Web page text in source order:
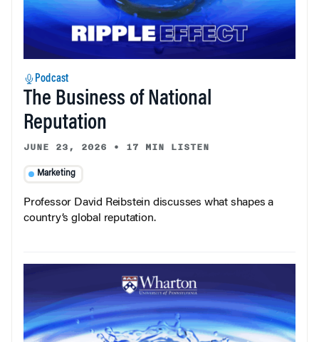
Podcast
The Business of National
Reputation
JUNE 23, 2026 • 17 MIN LISTEN
Marketing
Professor David Reibstein discusses what shapes a
country’s global reputation.